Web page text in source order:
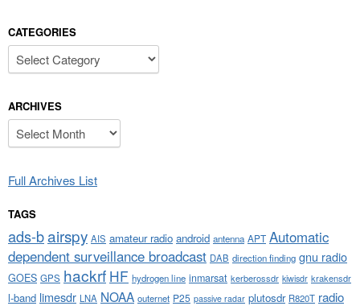
CATEGORIES
Categories
ARCHIVES
Archives
Full Archives List
TAGS
ads-bairspy AIS amateur radio android antenna APT Automatic
dependent surveillance broadcast DAB direction finding gnu radio
GOES GPS hackrf HF hydrogen line inmarsat kerberossdr kiwisdr krakensdr
l-band limesdr LNA NOAA outernet P25 passive radar plutosdr R820T radio